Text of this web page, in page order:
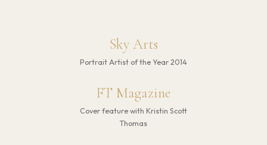
Sky Arts
Portrait Artist of the Year 2014
FT Magazine
Cover feature with Kristin Scott
Thomas